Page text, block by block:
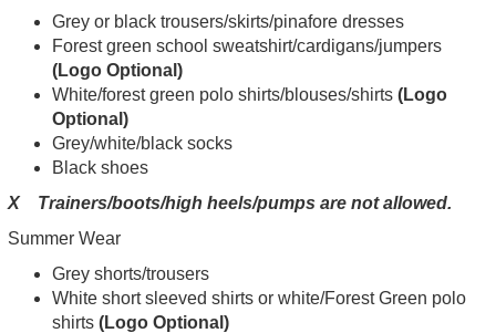
Grey or black trousers/skirts/pinafore dresses
Forest green school sweatshirt/cardigans/jumpers
(Logo Optional)
White/forest green polo shirts/blouses/shirts (Logo
Optional)
Grey/white/black socks
Black shoes
X Trainers/boots/high heels/pumps are not allowed.
Summer Wear
Grey shorts/trousers
White short sleeved shirts or white/Forest Green polo
shirts (Logo Optional)